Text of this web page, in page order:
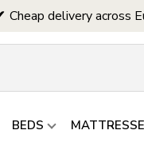
Cheap delivery across
BEDS